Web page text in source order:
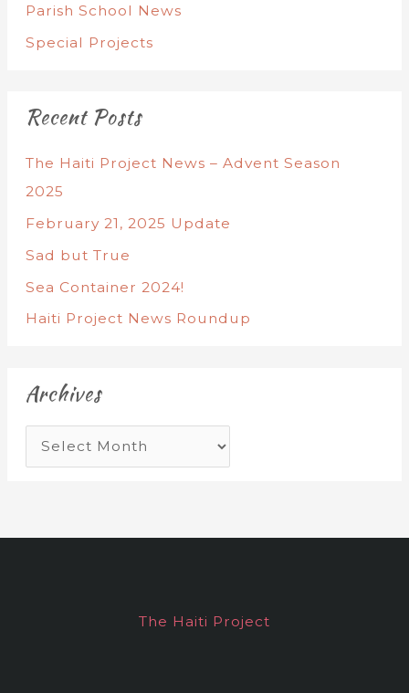
Parish School News
Special Projects
Recent Posts
The Haiti Project News – Advent Season
2025
February 21, 2025 Update
Sad but True
Sea Container 2024!
Haiti Project News Roundup
Archives
r
The Haiti Project